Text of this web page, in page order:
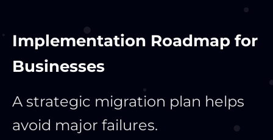
Implementation Roadmap for
Businesses
A strategic migration plan helps
avoid major failures.